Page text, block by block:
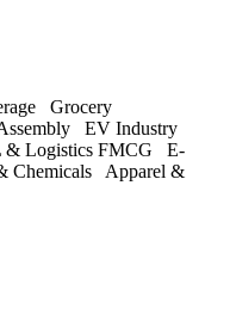
Grocery
EV Industry
& Logistics FMCG
E-
Chemicals
Apparel &